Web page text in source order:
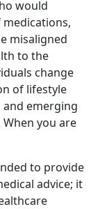
would
misaligned
to the
change
of lifestyle
emerging
you are
to provide
advice; it